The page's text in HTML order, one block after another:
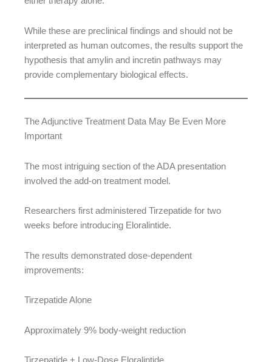
While these are preclinical findings and should not be
interpreted as human outcomes, the results support the
hypothesis that amylin and incretin pathways may
provide complementary biological effects.
The Adjunctive Treatment Data May Be Even More
Important
The most intriguing section of the ADA presentation
involved the add-on treatment model.
Researchers first administered Tirzepatide for two
weeks before introducing Eloralintide.
The results demonstrated dose-dependent
improvements:
Tirzepatide Alone
Approximately 9% body-weight reduction